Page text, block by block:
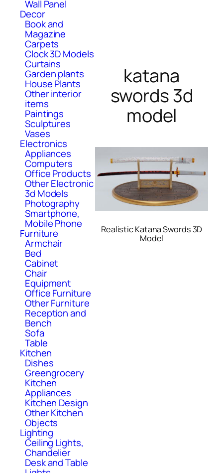
Wall Panel
Decor
Book and
Magazine
Carpets
Clock 3D Models
Curtains
Garden plants
House Plants
Other interior
items
Paintings
Sculptures
Vases
Electronics
Appliances
Computers
Office Products
Other Electronic
3d Models
Photography
Smartphone,
Mobile Phone
Furniture
Armchair
Bed
Cabinet
Chair
Equipment
Office Furniture
Other Furniture
Reception and
Bench
Sofa
Table
Kitchen
Dishes
Greengrocery
Kitchen
Appliances
Kitchen Design
Other Kitchen
Objects
Lighting
Ceiling Lights,
Chandelier
Desk and Table
katana
swords 3d
model
Realistic Katana Swords 3D
Model